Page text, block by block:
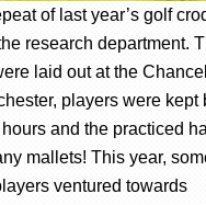
of last year’s golf
research department.
laid out at the
players were kept
and the practiced
mallets! This year,
ventured towards